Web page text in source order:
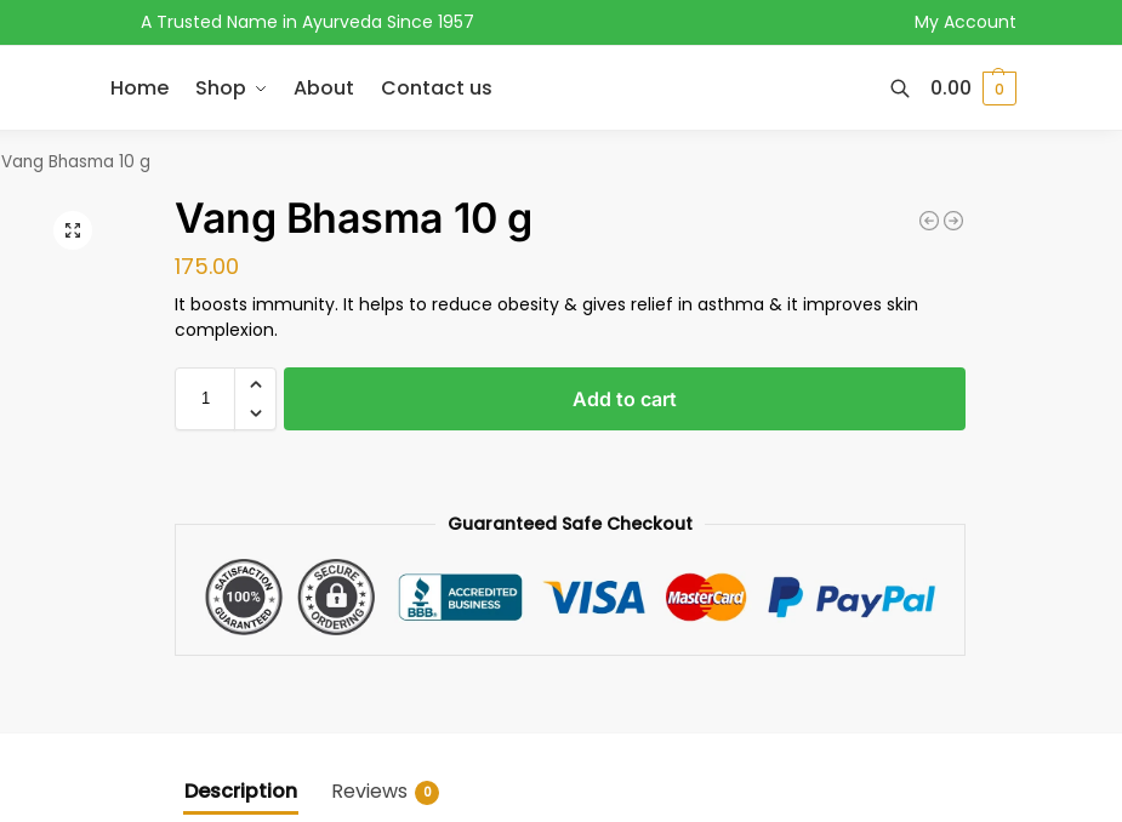
A Trusted Name in Ayurveda Since 1957 My Account
Home Shop About Contact us 0.00 0
Vang Bhasma 10 g
Vang Bhasma 10 g
175.00
It boosts immunity. It helps to reduce obesity & gives relief in asthma & it improves skin
complexion.
Add to cart
Guaranteed Safe Checkout
Description Reviews 0